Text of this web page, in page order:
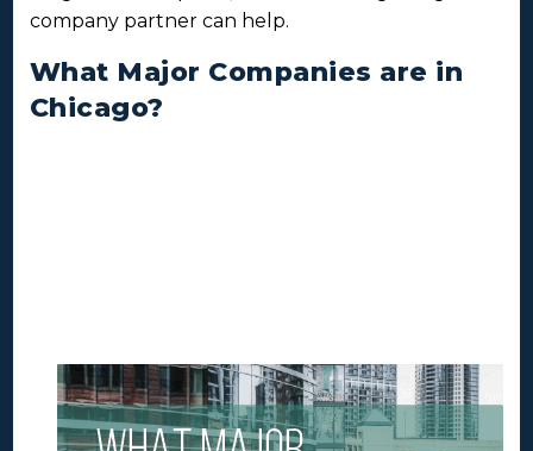
company partner can help.
What Major Companies are in
Chicago?